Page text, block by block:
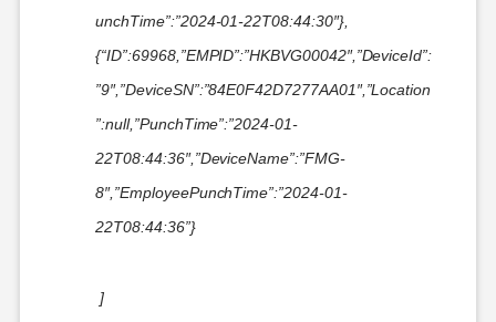
unchTime”:”2024-01-22T08:44:30″},
{“ID”:69968,”EMPID”:”HKBVG00042″,”DeviceId”:
”9″,”DeviceSN”:”84E0F42D7277AA01″,”Location
”:null,”PunchTime”:”2024-01-
22T08:44:36″,”DeviceName”:”FMG-
8″,”EmployeePunchTime”:”2024-01-
22T08:44:36”}
]